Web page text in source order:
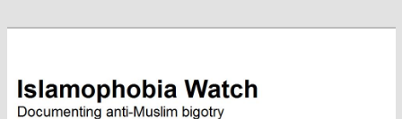
Islamophobia Watch